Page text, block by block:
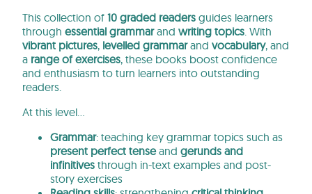
This collection of 10 graded readers guides learners
through essential grammarand writing topics . With
vibrant pictures, levelled grammarand vocabulary, and
a range of exercises, these books boost confidence
and enthusiasm to turn learners into outstanding
readers.
At this level…
Grammar: teaching key grammar topics such as
present perfect tenseand gerunds and
infinitives through in-text examples and post-
story exercises